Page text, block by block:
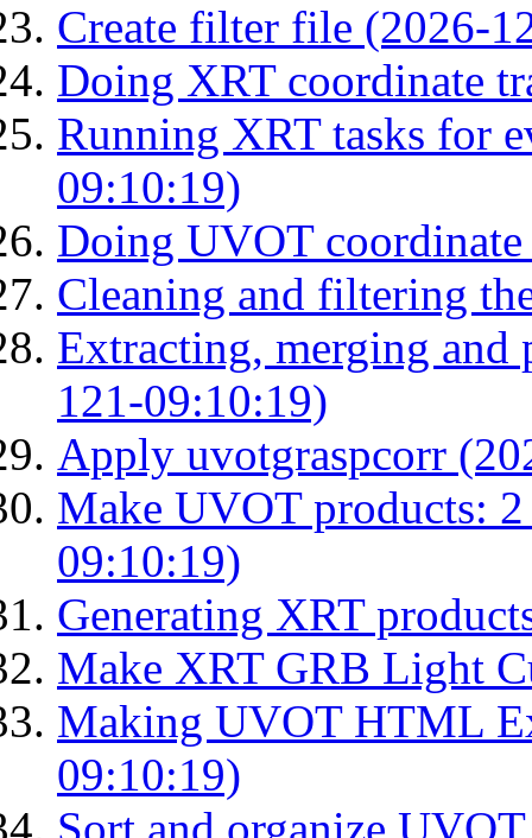
Create filter file (2026-
Doing XRT coordinate
Running XRT tasks for
09:10:19)
Doing UVOT
Cleaning and filtering
Extracting, merging
121-09:10:19)
Apply uvotgraspcorr
Make UVOT products:
09:10:19)
Generating XRT
Make XRT GRB Light
Making UVOT HTML
09:10:19)